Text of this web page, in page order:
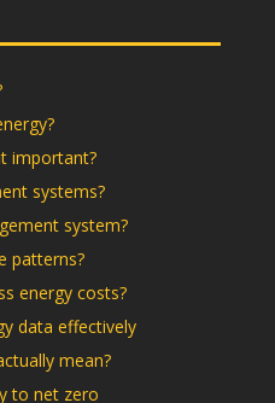
important?
systems?
system?
patterns?
energy costs?
data effectively
mean?
to net zero